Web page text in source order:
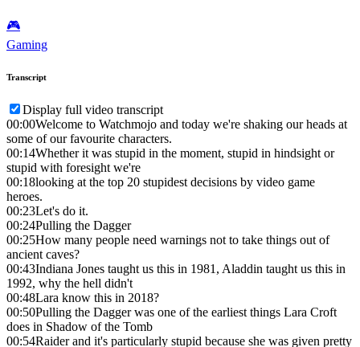
🎮️
Gaming
Transcript
Display full video transcript
00:00Welcome to Watchmojo and today we're shaking our heads at
some of our favourite characters.
00:14Whether it was stupid in the moment, stupid in hindsight or
stupid with foresight we're
00:18looking at the top 20 stupidest decisions by video game
heroes.
00:23Let's do it.
00:24Pulling the Dagger
00:25How many people need warnings not to take things out of
ancient caves?
00:43Indiana Jones taught us this in 1981, Aladdin taught us this in
1992, why the hell didn't
00:48Lara know this in 2018?
00:50Pulling the Dagger was one of the earliest things Lara Croft
does in Shadow of the Tomb
00:54Raider and it's particularly stupid because she was given pretty